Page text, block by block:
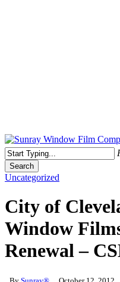
Search
Close
Uncategorized
City of
Window
Renewal –